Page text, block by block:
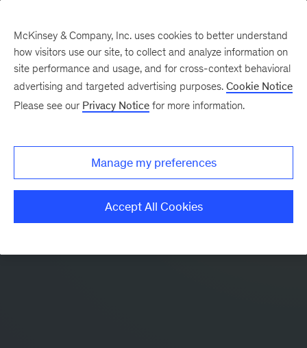
McKinsey & Company, Inc. uses cookies to better understand
how visitors use our site, to collect and analyze information on
site performance and usage, and for cross-context behavioral
advertising and targeted advertising purposes. Cookie Notice
Please see our Privacy Notice for more information.
Manage my preferences
Accept All Cookies